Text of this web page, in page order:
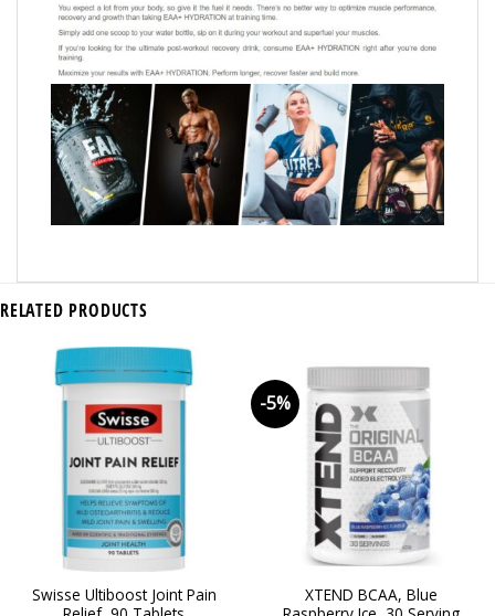
RELATED PRODUCTS
Swisse Ultiboost Joint Pain
-5%
XTEND BCAA, Blue